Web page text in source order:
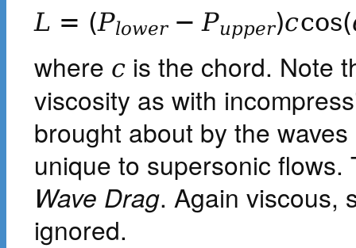
L = (Plower − Pupper)ccos(
where c is the chord. Note
viscosity as with
brought about by the
unique to supersonic
Wave Drag. Again viscous,
ignored.